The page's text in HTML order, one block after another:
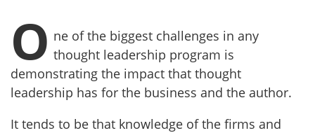
O ne of the biggest challenges in any
thought leadership program is
demonstrating the impact that thought
leadership has for the business and the author.
It tends to be that knowledge of the firms and